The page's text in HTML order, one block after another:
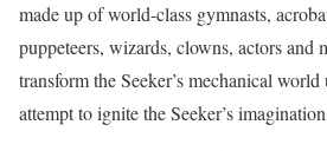
made up of world-class gymnasts,
puppeteers, wizards, clowns, actors and
transform the Seeker’s mechanical
attempt to ignite the Seeker’s